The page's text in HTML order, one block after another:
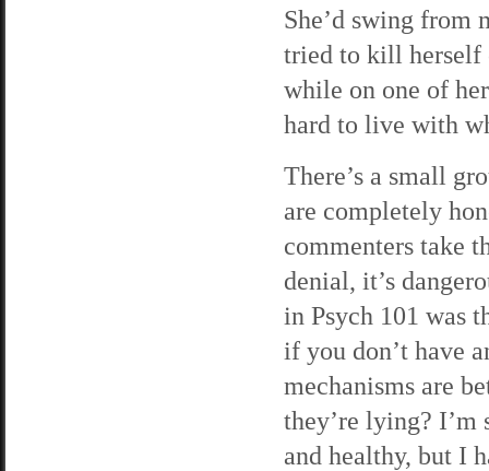
She’d swing from
tried to kill herself
while on one of
hard to live with
There’s a small
are completely
commenters take
denial, it’s
in Psych 101 was
if you don’t have
mechanisms are
they’re lying? I’m
and healthy, but I